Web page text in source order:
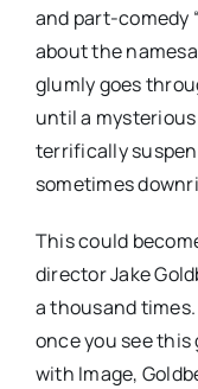
and part-comedy
about the
glumly goes
until a mysterious
terrifically
sometimes
This could
director Jake
a thousand
once you see this
with Image,